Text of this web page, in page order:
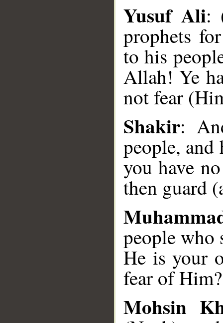
Yusuf Ali:
prophets
to his
Allah! Ye
not fear
Shakir:
people,
you have
then guard
people who
He is your
fear of
Mohsin